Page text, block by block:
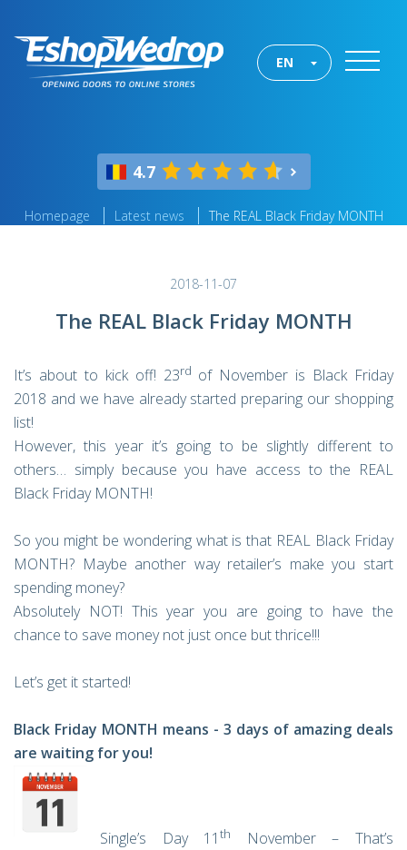
EN
4.7
Homepage Latest news The REAL Black Friday MONTH
2018-11-07
The REAL Black Friday MONTH
It’s about to kick off! 23rd of November is Black Friday
2018 and we have already started preparing our shopping
list!
However, this year it’s going to be slightly different to
others… simply because you have access to the REAL
Black Friday MONTH!
So you might be wondering what is that REAL Black Friday
MONTH? Maybe another way retailer’s make you start
spending money?
Absolutely NOT! This year you are going to have the
chance to save money not just once but thrice!!!
Let’s get it started!
Black Friday MONTH means - 3 days of amazing deals
are waiting for you!
Single’s Day 11th
November – That’s